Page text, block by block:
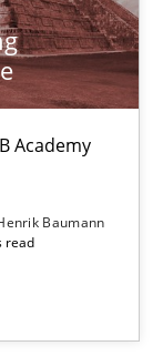
Academy
Baumann
read
Mozambique
Program in Africa